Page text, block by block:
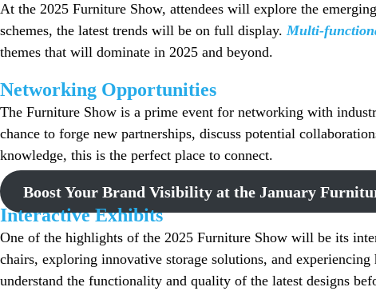
At the 2025 Furniture Show, attendees will explore the
schemes, the latest trends will be on full display.Multi-
themes that will dominate in 2025 and beyond.
Networking Opportunities
The Furniture Show is a prime event for networking with
chance to forge new partnerships, discuss potential
knowledge, this is the perfect place to connect.
Boost Your Brand Visibility at the January
Interactive Exhibits
One of the highlights of the 2025 Furniture Show will be its
chairs, exploring innovative storage solutions, and
understand the functionality and quality of the latest designs